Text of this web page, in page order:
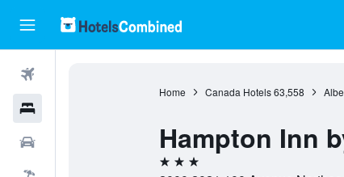
Home Canada Hotels 63,558
Hampton Inn
3 stars